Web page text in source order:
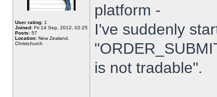
User rating: 1
Joined: Fri 14 Sep, 2012, 02:25
Posts: 57
Location: New Zealand,
Christchurch
platform -
I've suddenly
is not tradable".